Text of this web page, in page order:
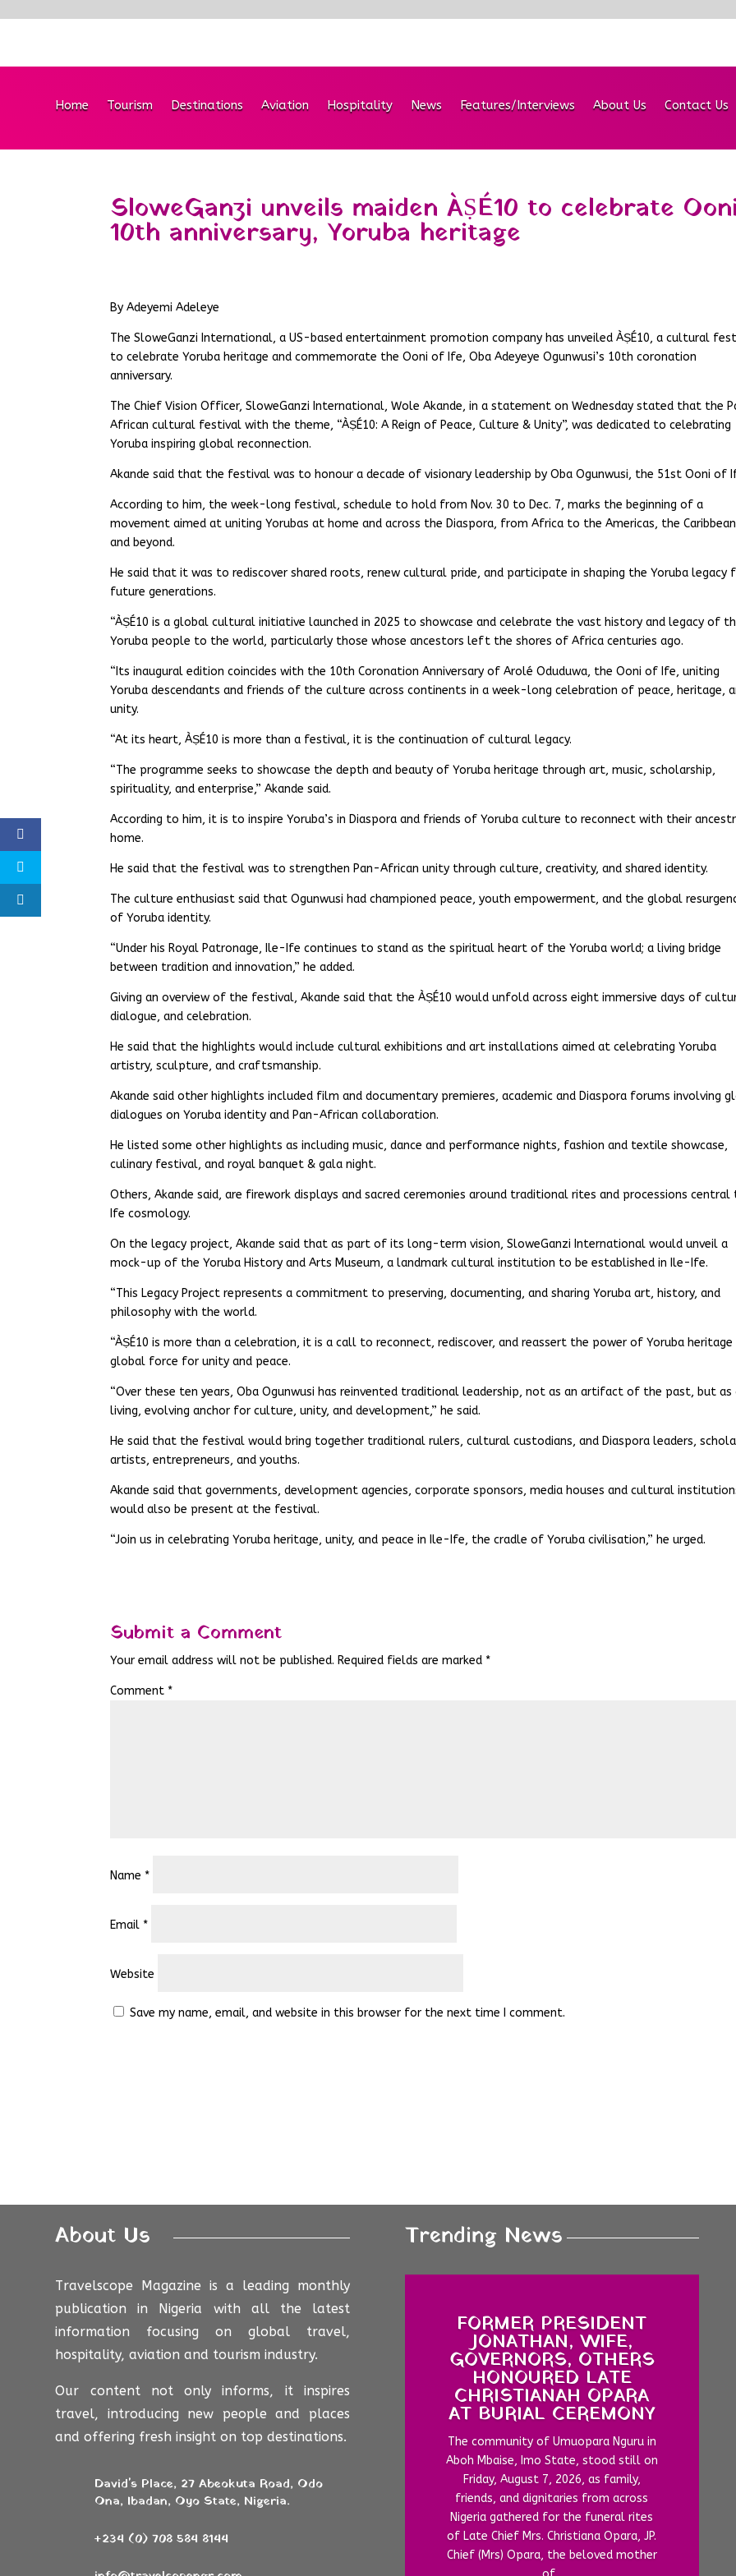
Home Tourism Destinations Aviation Hospitality News Features/Interviews About Us Contact Us
SloweGanzi unveils maiden ÀṢÉ10 to celebrate
10th anniversary, Yoruba heritage
By Adeyemi Adeleye
The SloweGanzi International, a US-based entertainment promotion company has unveiled ÀṢÉ10, a cultural
to celebrate Yoruba heritage and commemorate the Ooni of Ife, Oba Adeyeye Ogunwusi’s 10th coronation
anniversary.
The Chief Vision Officer, SloweGanzi International, Wole Akande, in a statement on Wednesday stated that the
African cultural festival with the theme, “ÀṢÉ10: A Reign of Peace, Culture & Unity”, was dedicated to celebrating
Yoruba inspiring global reconnection.
Akande said that the festival was to honour a decade of visionary leadership by Oba Ogunwusi, the 51st Ooni of
According to him, the week-long festival, schedule to hold from Nov. 30 to Dec. 7, marks the beginning of a
movement aimed at uniting Yorubas at home and across the Diaspora, from Africa to the Americas, the
and beyond.
He said that it was to rediscover shared roots, renew cultural pride, and participate in shaping the Yoruba legacy
future generations.
“ÀṢÉ10 is a global cultural initiative launched in 2025 to showcase and celebrate the vast history and legacy of
Yoruba people to the world, particularly those whose ancestors left the shores of Africa centuries ago.
“Its inaugural edition coincides with the 10th Coronation Anniversary of Arolé Oduduwa, the Ooni of Ife, uniting
Yoruba descendants and friends of the culture across continents in a week-long celebration of peace, heritage,
unity.
“At its heart, ÀṢÉ10 is more than a festival, it is the continuation of cultural legacy.
“The programme seeks to showcase the depth and beauty of Yoruba heritage through art, music, scholarship,
spirituality, and enterprise,” Akande said.
According to him, it is to inspire Yoruba’s in Diaspora and friends of Yoruba culture to reconnect with their
home.
He said that the festival was to strengthen Pan-African unity through culture, creativity, and shared identity.
The culture enthusiast said that Ogunwusi had championed peace, youth empowerment, and the global
of Yoruba identity.
“Under his Royal Patronage, Ile-Ife continues to stand as the spiritual heart of the Yoruba world; a living bridge
between tradition and innovation,” he added.
Giving an overview of the festival, Akande said that the ÀṢÉ10 would unfold across eight immersive days of
dialogue, and celebration.
He said that the highlights would include cultural exhibitions and art installations aimed at celebrating Yoruba
artistry, sculpture, and craftsmanship.
Akande said other highlights included film and documentary premieres, academic and Diaspora forums involving
dialogues on Yoruba identity and Pan-African collaboration.
He listed some other highlights as including music, dance and performance nights, fashion and textile showcase,
culinary festival, and royal banquet & gala night.
Others, Akande said, are firework displays and sacred ceremonies around traditional rites and processions central
Ife cosmology.
On the legacy project, Akande said that as part of its long-term vision, SloweGanzi International would unveil a
mock-up of the Yoruba History and Arts Museum, a landmark cultural institution to be established in Ile-Ife.
“This Legacy Project represents a commitment to preserving, documenting, and sharing Yoruba art, history, and
philosophy with the world.
“ÀṢÉ10 is more than a celebration, it is a call to reconnect, rediscover, and reassert the power of Yoruba heritage
global force for unity and peace.
“Over these ten years, Oba Ogunwusi has reinvented traditional leadership, not as an artifact of the past, but as
living, evolving anchor for culture, unity, and development,” he said.
He said that the festival would bring together traditional rulers, cultural custodians, and Diaspora leaders,
artists, entrepreneurs, and youths.
Akande said that governments, development agencies, corporate sponsors, media houses and cultural
would also be present at the festival.
“Join us in celebrating Yoruba heritage, unity, and peace in Ile-Ife, the cradle of Yoruba civilisation,” he urged.
Submit a Comment
Your email address will not be published. Required fields are marked *
Comment *
Name *
Email *
Website
Save my name, email, and website in this browser for the next time I comment.
About Us
Travelscope Magazine is a leading monthly
publication in Nigeria with all the latest
information focusing on global travel,
hospitality, aviation and tourism industry.
Our content not only informs, it inspires
travel, introducing new people and places
and offering fresh insight on top destinations.
David's Place, 27 Abeokuta Road, Odo
Ona, Ibadan, Oyo State, Nigeria.
+234 (0) 708 584 8144
Trending News
FORMER PRESIDENT
JONATHAN, WIFE,
GOVERNORS, OTHERS
HONOURED LATE
CHRISTIANAH OPARA
AT BURIAL CEREMONY
The community of Umuopara Nguru in
Aboh Mbaise, Imo State, stood still on
Friday, August 7, 2026, as family,
friends, and dignitaries from across
Nigeria gathered for the funeral rites
of Late Chief Mrs. Christiana Opara, JP.
Chief (Mrs) Opara, the beloved mother